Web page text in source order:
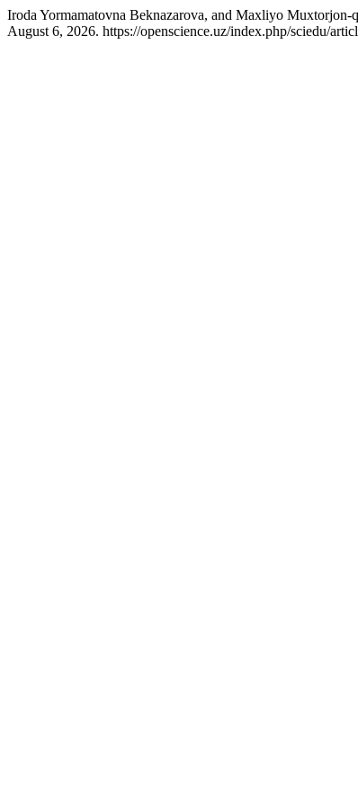
Iroda Yormamatovna Beknazarova, and Maxliyo
August 6, 2026. https://openscience.uz/index.php/sciedu/